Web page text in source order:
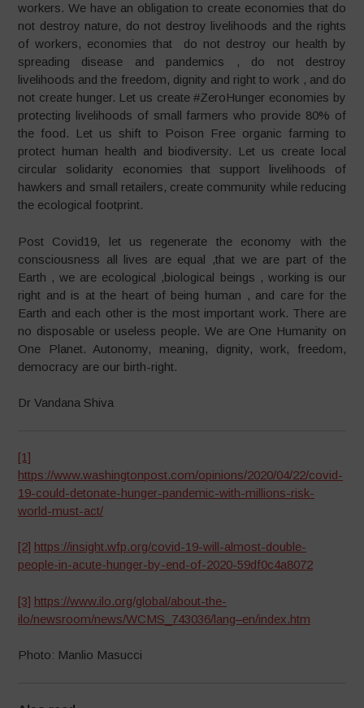
workers. We have an obligation to create economies that do
not destroy nature, do not destroy livelihoods and the rights
of workers, economies that do not destroy our health by
spreading disease and pandemics , do not destroy
livelihoods and the freedom, dignity and right to work , and do
not create hunger. Let us create #ZeroHunger economies by
protecting livelihoods of small farmers who provide 80% of
the food. Let us shift to Poison Free organic farming to
protect human health and biodiversity. Let us create local
circular solidarity economies that support livelihoods of
hawkers and small retailers, create community while reducing
the ecological footprint.
Post Covid19, let us regenerate the economy with the
consciousness all lives are equal ,that we are part of the
Earth , we are ecological ,biological beings , working is our
right and is at the heart of being human , and care for the
Earth and each other is the most important work. There are
no disposable or useless people. We are One Humanity on
One Planet. Autonomy, meaning, dignity, work, freedom,
democracy are our birth-right.
Dr Vandana Shiva
[1]
https://www.washingtonpost.com/opinions/2020/04/22/covid-
19-could-detonate-hunger-pandemic-with-millions-risk-
world-must-act/
[2] https://insight.wfp.org/covid-19-will-almost-double-
people-in-acute-hunger-by-end-of-2020-59df0c4a8072
[3] https://www.ilo.org/global/about-the-
ilo/newsroom/news/WCMS_743036/lang–en/index.htm
Photo: Manlio Masucci